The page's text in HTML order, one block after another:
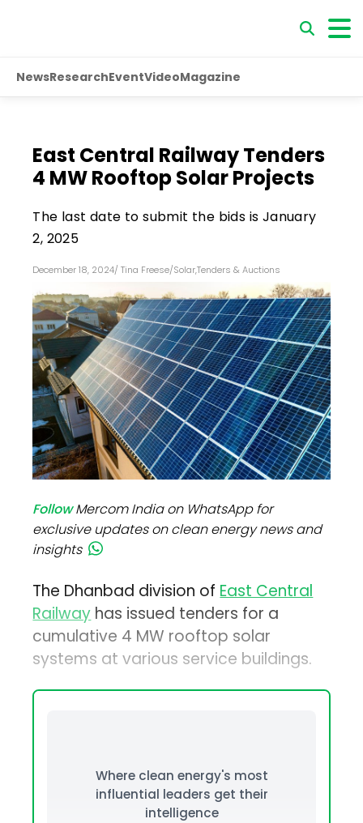
NewsResearchEventVideoMagazine
East Central Railway Tenders
4 MW Rooftop Solar Projects
The last date to submit the bids is January
2, 2025
December 18, 2024/ Tina Freese/Solar,Tenders & Auctions
FollowMercom India on WhatsApp for
exclusive updates on clean energy news and
insights
The Dhanbad division ofEast Central
Railwayhas issued tenders for a
cumulative 4 MW rooftop solar
systems at various service buildings.
Where clean energy's most
influential leaders get their
intelligence